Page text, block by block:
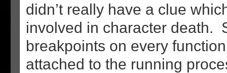
didn’t really have a clue
involved in character death.
breakpoints on every
attached to the running